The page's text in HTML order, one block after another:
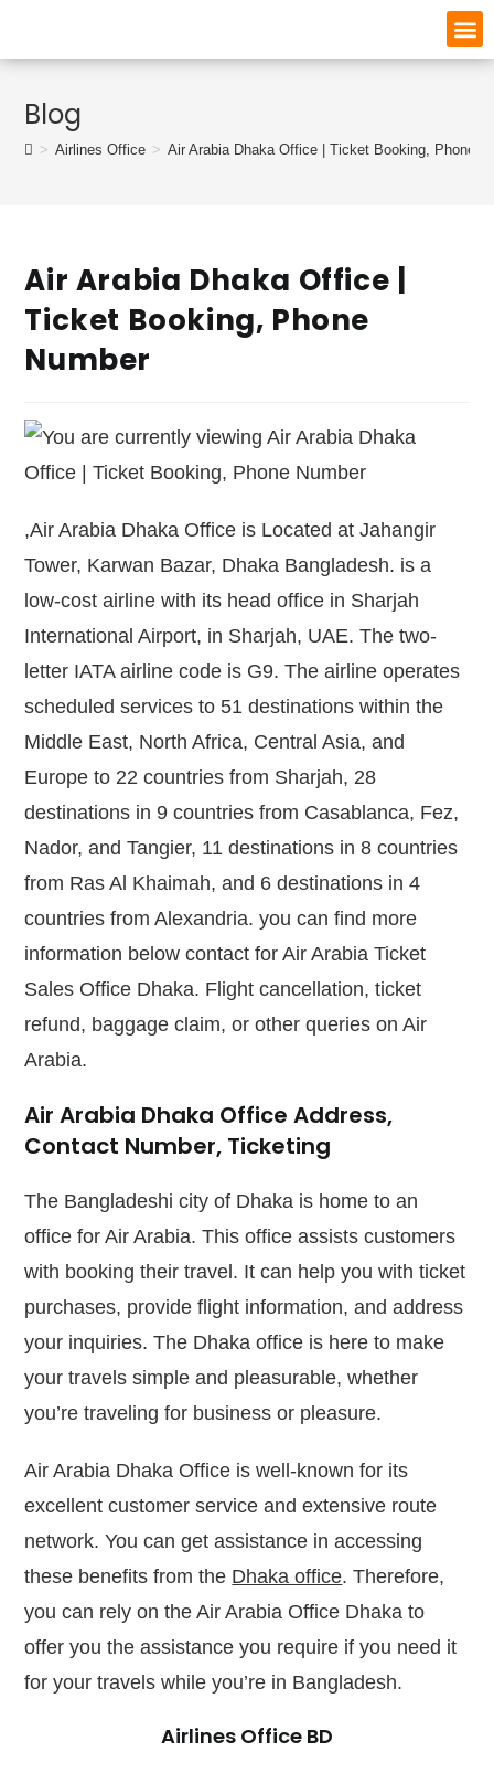
Blog
> Airlines Office > Air Arabia Dhaka Office | Ticket Booking, Phone
Air Arabia Dhaka Office |
Ticket Booking, Phone
Number
,Air Arabia Dhaka Office is Located at Jahangir
Tower, Karwan Bazar, Dhaka Bangladesh. is a
low-cost airline with its head office in Sharjah
International Airport, in Sharjah, UAE. The two-
letter IATA airline code is G9. The airline operates
scheduled services to 51 destinations within the
Middle East, North Africa, Central Asia, and
Europe to 22 countries from Sharjah, 28
destinations in 9 countries from Casablanca, Fez,
Nador, and Tangier, 11 destinations in 8 countries
from Ras Al Khaimah, and 6 destinations in 4
countries from Alexandria. you can find more
information below contact for Air Arabia Ticket
Sales Office Dhaka. Flight cancellation, ticket
refund, baggage claim, or other queries on Air
Arabia.
Air Arabia Dhaka Office Address,
Contact Number, Ticketing
The Bangladeshi city of Dhaka is home to an
office for Air Arabia. This office assists customers
with booking their travel. It can help you with ticket
purchases, provide flight information, and address
your inquiries. The Dhaka office is here to make
your travels simple and pleasurable, whether
you’re traveling for business or pleasure.
Air Arabia Dhaka Office is well-known for its
excellent customer service and extensive route
network. You can get assistance in accessing
these benefits from the Dhaka office. Therefore,
you can rely on the Air Arabia Office Dhaka to
offer you the assistance you require if you need it
for your travels while you’re in Bangladesh.
Airlines Office BD